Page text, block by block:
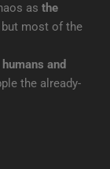
as the
but most of the
and
the already-